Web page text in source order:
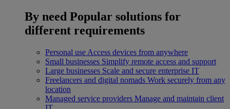
By need Popular solutions for
different requirements
Personal use Access devices from anywhere
Small businesses Simplify remote access and support
Large businesses Scale and secure enterprise IT
Freelancers and digital nomads Work securely from any
location
Managed service providers Manage and maintain client